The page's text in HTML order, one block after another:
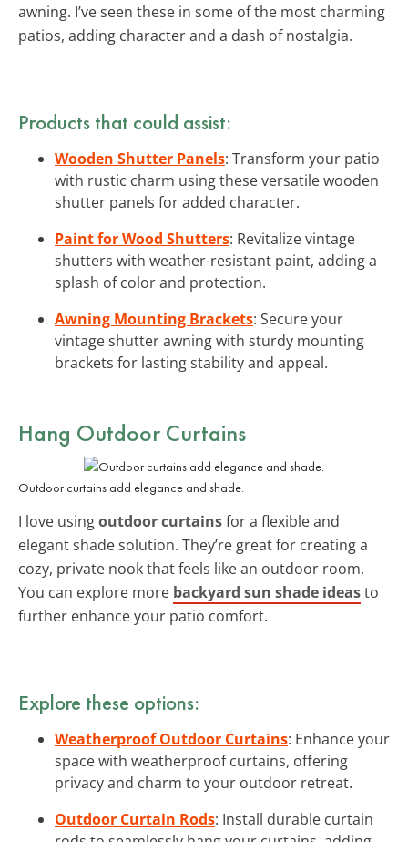
awning. I’ve seen these in some of the most charming
patios, adding character and a dash of nostalgia.
Products that could assist:
Wooden Shutter Panels: Transform your patio
with rustic charm using these versatile wooden
shutter panels for added character.
Paint for Wood Shutters: Revitalize vintage
shutters with weather-resistant paint, adding a
splash of color and protection.
Awning Mounting Brackets: Secure your
vintage shutter awning with sturdy mounting
brackets for lasting stability and appeal.
Hang Outdoor Curtains
Outdoor curtains add elegance and shade.
I love usingoutdoor curtainsfor a flexible and
elegant shade solution. They’re great for creating a
cozy, private nook that feels like an outdoor room.
You can explore more backyard sun shade ideasto
further enhance your patio comfort.
Explore these options:
Weatherproof Outdoor Curtains: Enhance your
space with weatherproof curtains, offering
privacy and charm to your outdoor retreat.
Outdoor Curtain Rods: Install durable curtain